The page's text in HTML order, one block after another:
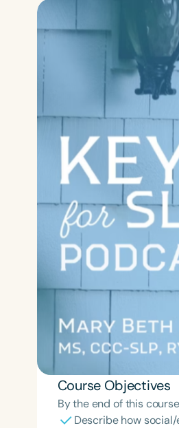
Course Objectives
By the end of this
Describe how